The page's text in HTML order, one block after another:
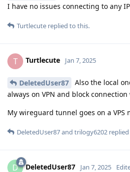
I have no issues connecting to any
Turtlecute replied to this.
T Turtlecute Jan 7, 2025
DeletedUser87
Also the local
always on VPN and block
My wireguard tunnel goes on a VPS
DeletedUser87and trilogy6202
D DeletedUser87 Jan 7, 2025